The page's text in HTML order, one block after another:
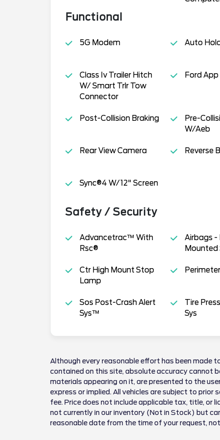
Functional
5G Modem Auto
Class Iv Trailer Hitch
W/ Smart Trlr Tow
Connector
Ford App
Post-Collision Braking
Pre-
W/Aeb
Rear View Camera Reverse
Sync®4 W/12" Screen
Safety / Security
Advancetrac™ With
Rsc®
Airbags -
Ctr High Mount Stop
Lamp
Sos Post-Crash Alert
Sys™
Tire
Sys
Although every reasonable effort has been made
contained on this site, absolute accuracy cannot
materials appearing on it, are presented to the
express or implied. All vehicles are subject to prior
fee. Price does not include applicable tax, title, or
not currently in our inventory (Not in Stock) but
reasonable date from the time of your request,